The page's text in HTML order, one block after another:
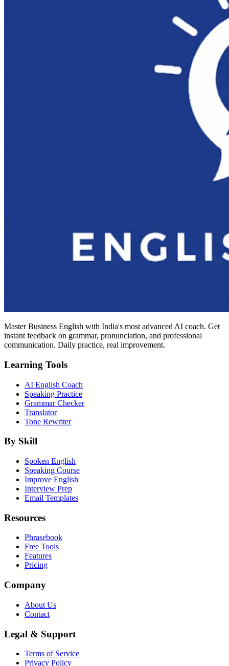
Master Business English with India's most advanced AI coach. Get
instant feedback on grammar, pronunciation, and professional
communication. Daily practice, real improvement.
Learning Tools
AI English Coach
Speaking Practice
Grammar Checker
Translator
Tone Rewriter
By Skill
Spoken English
Speaking Course
Improve English
Interview Prep
Email Templates
Resources
Phrasebook
Free Tools
Features
Pricing
Company
About Us
Contact
Legal & Support
Terms of Service
Privacy Policy